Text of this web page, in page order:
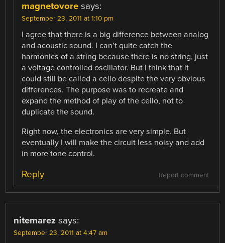
magnetovore says:
September 23, 2011 at 1:10 pm
I agree that there is a big difference between analog
and acoustic sound. I can’t quite catch the
harmonics of a string because there is no string, just
a voltage controlled oscillator. But I think that it
could still be called a cello despite the very obvious
differences. The purpose was to recreate and
expand the method of play of the cello, not to
duplicate the sound.
Right now, the electronics are very simple. But
eventually I will make the circuit less noisy and add
in more tone control.
Report comment
Reply
nitemarez says:
September 23, 2011 at 4:47 am